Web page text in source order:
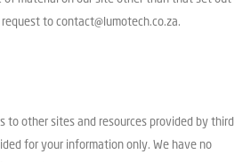
to contact@lumotech.co.za.
to other sites and resources provided by third
for your information only. We have no